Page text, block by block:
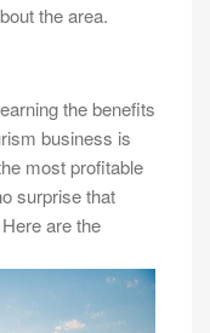
the area.
the benefits
business is
most profitable
surprise that
are the